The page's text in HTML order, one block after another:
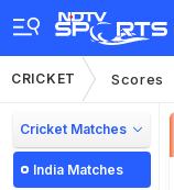
CRICKET Scores
Cricket Matches
India Matches